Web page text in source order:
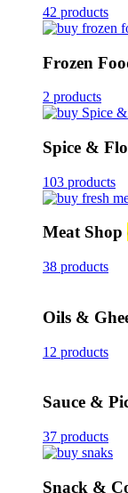
42 products
Frozen
2 products
Spice &
103 products
Meat Shop
38 products
Oils &
12 products
Sauce &
37 products
Snack &